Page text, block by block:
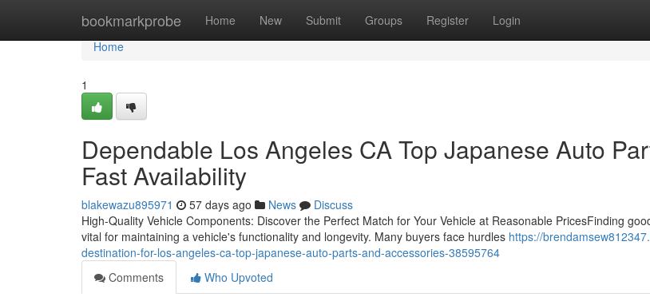
bookmarkprobe Home New Submit Groups Register Login
Home
Home
1
Dependable Los Angeles CA Top Japanese Auto
Fast Availability
blakewazu895971 57 days ago News
Discuss
High-Quality Vehicle Components: Discover the Perfect Match for Your Vehicle at Reasonable PricesFinding
vital for maintaining a vehicle's functionality and longevity. Many buyers face hurdles https://
destination-for-los-angeles-ca-top-japanese-auto-parts-and-accessories-38595764
Comments
Who Upvoted